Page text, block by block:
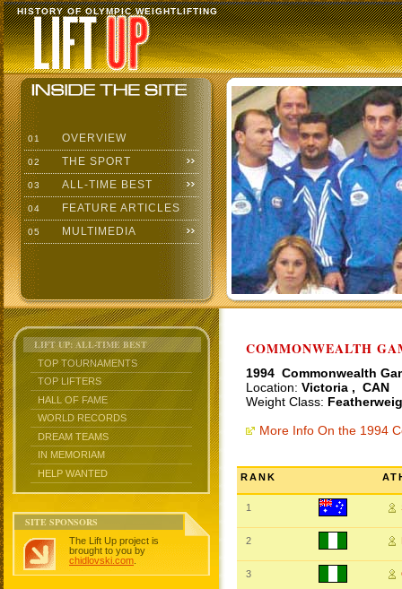
HISTORY OF OLYMPIC WEIGHTLIFTING
01 OVERVIEW
02 THE SPORT
03 ALL-TIME BEST
04 FEATURE ARTICLES
05 MULTIMEDIA
LIFT UP: ALL-TIME BEST
TOP TOURNAMENTS
TOP LIFTERS
HALL OF FAME
WORLD RECORDS
DREAM TEAMS
IN MEMORIAM
HELP WANTED
SITE SPONSORS
The Lift Up project is
brought to you by
chidlovski.com
COMMONWEALTH
1994 Commonwealth
Location: Victoria , CAN
Weight Class:
More Info On the 1994
RANK
1
2
3